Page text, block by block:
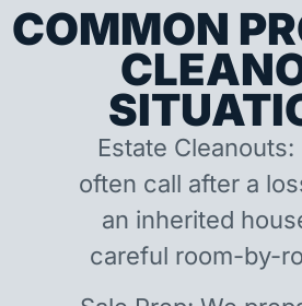
COMMON
Estate Cleanouts:
often call after a
an inherited
careful room-by-